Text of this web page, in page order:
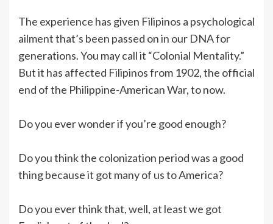
The experience has given Filipinos a psychological
ailment that’s been passed on in our DNA for
generations. You may call it “Colonial Mentality.”
But it has affected Filipinos from 1902, the official
end of the Philippine-American War, to now.
Do you ever wonder if you’re good enough?
Do you think the colonization period was a good
thing because it got many of us to America?
Do you ever think that, well, at least we got